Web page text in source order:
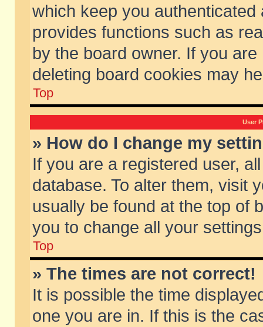
which keep you
provides functions such as
by the board owner. If you
deleting board cookies may
Top
User
» How do I change my
If you are a registered user,
database. To alter them, visit
usually be found at the top of
you to change all your
Top
» The times are not correct!
It is possible the time
one you are in. If this is the